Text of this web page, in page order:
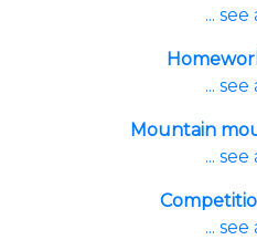
... see
... see
Mountain
... see
... see